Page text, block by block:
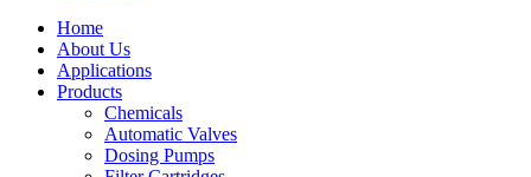
Home
About Us
Applications
Products
Chemicals
Automatic Valves
Dosing Pumps